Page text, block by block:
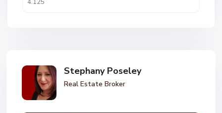
Stephany Poseley
Real Estate Broker